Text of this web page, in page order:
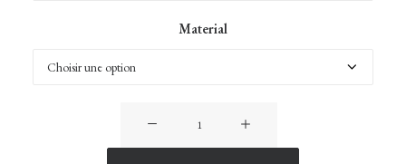
Material
Meteora